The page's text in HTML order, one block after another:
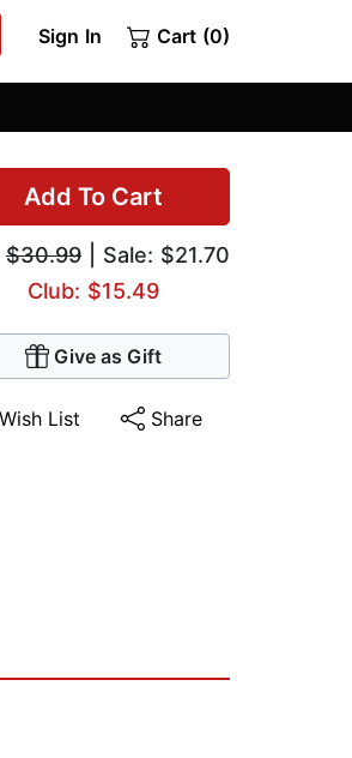
Sign In Cart (0)
Add To Cart
$30.99 | Sale: $21.70
Club: $15.49
Give as Gift
Wish List Share